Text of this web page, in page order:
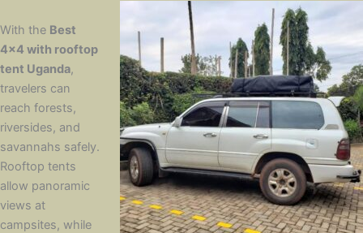
With the Best
4×4 with rooftop
tent Uganda,
travelers can
reach forests,
riversides, and
savannahs safely.
Rooftop tents
allow panoramic
views at
campsites, while